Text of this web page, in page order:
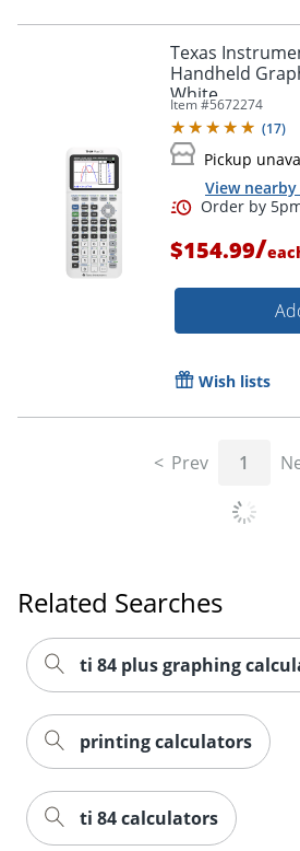
Texas
Handheld
White
Item #5672274
(17)
Pickup
View
$154.99/
Wish lists
Prev 1
Related Searches
ti 84 plus graphing
printing calculators
ti 84 calculators